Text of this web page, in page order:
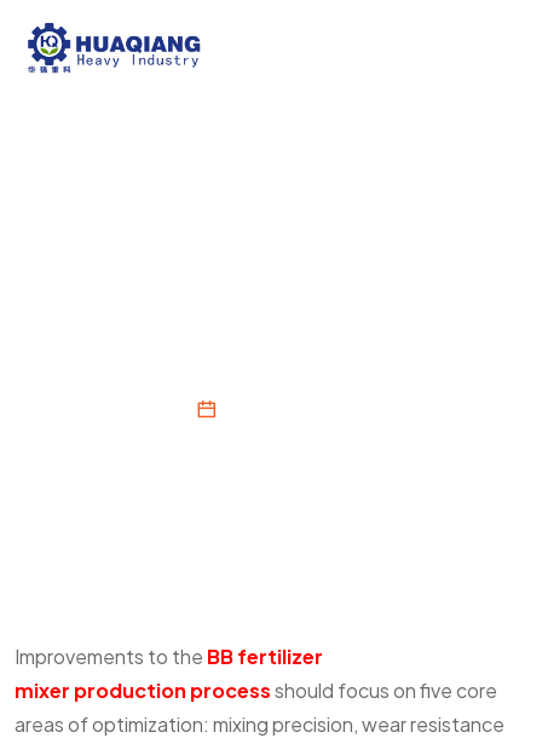
Improvements to the BB fertilizer
mixer production processshould focus on five core
areas of optimization: mixing precision, wear resistance